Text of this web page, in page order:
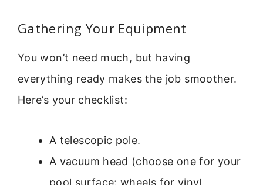
Gathering Your Equipment
You won’t need much, but having
everything ready makes the job smoother.
Here’s your checklist:
A telescopic pole.
A vacuum head (choose one for your
pool surface: wheels for vinyl,